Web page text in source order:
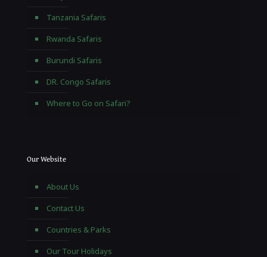
Tanzania Safaris
Rwanda Safaris
Burundi Safaris
DR. Congo Safaris
Where to Go on Safari?
Our Website
About Us
Contact Us
Countries & Parks
Our Tour Holidays